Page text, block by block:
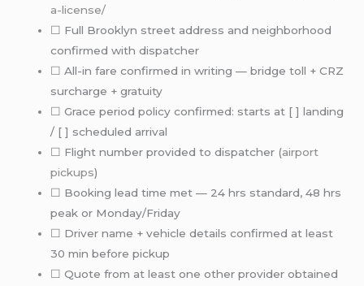
a-license/
☐ Full Brooklyn street address and neighborhood
confirmed with dispatcher
☐ All-in fare confirmed in writing — bridge toll + CRZ
surcharge + gratuity
☐ Grace period policy confirmed: starts at [ ] landing
/ [ ] scheduled arrival
☐ Flight number provided to dispatcher (airport
pickups)
☐ Booking lead time met — 24 hrs standard, 48 hrs
peak or Monday/Friday
☐ Driver name + vehicle details confirmed at least
30 min before pickup
☐ Quote from at least one other provider obtained